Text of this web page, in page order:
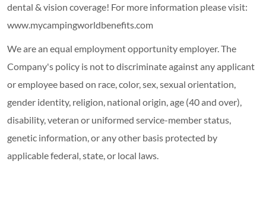
dental & vision coverage! For more information please visit:
www.mycampingworldbenefits.com
We are an equal employment opportunity employer. The
Company's policy is not to discriminate against any applicant
or employee based on race, color, sex, sexual orientation,
gender identity, religion, national origin, age (40 and over),
disability, veteran or uniformed service-member status,
genetic information, or any other basis protected by
applicable federal, state, or local laws.